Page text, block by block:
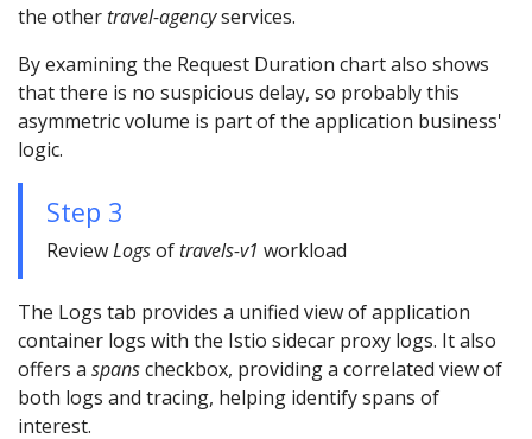
the othertravel-agencyservices.
By examining the Request Duration chart also shows
that there is no suspicious delay, so probably this
asymmetric volume is part of the application business'
logic.
Step 3
ReviewLogsoftravels-v1 workload
The Logs tab provides a unified view of application
container logs with the Istio sidecar proxy logs. It also
offers a spanscheckbox, providing a correlated view of
both logs and tracing, helping identify spans of
interest.